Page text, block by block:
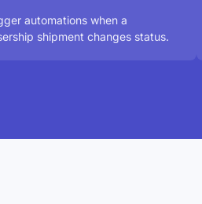
automations when a
shipment changes status.